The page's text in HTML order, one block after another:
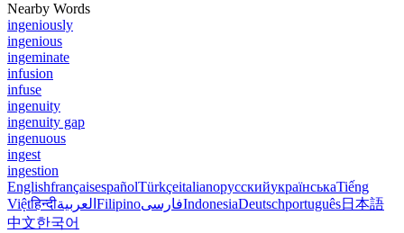
Nearby Words
ingeniously
ingenious
ingeminate
infusion
infuse
ingenuity
ingenuity gap
ingenuous
ingest
ingestion
EnglishfrançaisespañolTürkçeitalianoрусскийукраїнськаTiếng
Việtहिन्दीالعربية FilipinoفارسیIndonesiaDeutschportuguês日本語
中文한국어